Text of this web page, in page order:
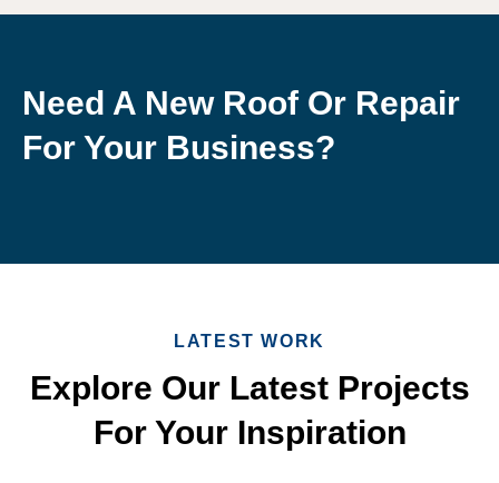
Need A New Roof Or Repair
For Your Business?
LATEST WORK
Explore Our Latest Projects
For Your Inspiration